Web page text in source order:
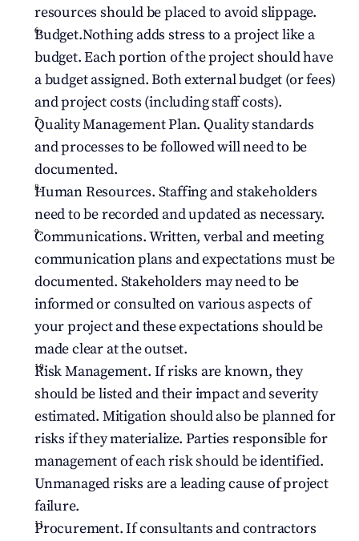
resources should be placed to avoid slippage.
Budget.Nothing adds stress to a project like a
budget. Each portion of the project should have
a budget assigned. Both external budget (or fees)
and project costs (including staff costs).
Quality Management Plan. Quality standards
and processes to be followed will need to be
documented.
Human Resources. Staffing and stakeholders
need to be recorded and updated as necessary.
Communications. Written, verbal and meeting
communication plans and expectations must be
documented. Stakeholders may need to be
informed or consulted on various aspects of
your project and these expectations should be
made clear at the outset.
Risk Management. If risks are known, they
should be listed and their impact and severity
estimated. Mitigation should also be planned for
risks if they materialize. Parties responsible for
management of each risk should be identified.
Unmanaged risks are a leading cause of project
failure.
Procurement. If consultants and contractors